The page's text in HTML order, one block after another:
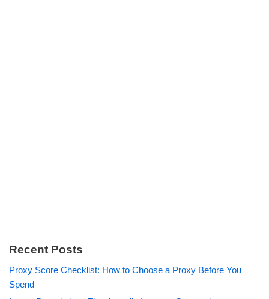
Recent Posts
Proxy Score Checklist: How to Choose a Proxy Before You
Spend